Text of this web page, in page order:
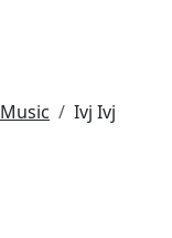
Music Ivj Ivj